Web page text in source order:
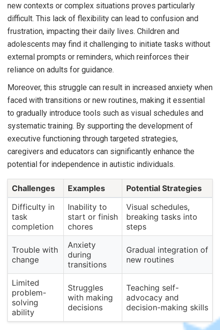
new contexts or complex situations proves particularly
difficult. This lack of flexibility can lead to confusion and
frustration, impacting their daily lives. Children and
adolescents may find it challenging to initiate tasks without
external prompts or reminders, which reinforces their
reliance on adults for guidance.
Moreover, this struggle can result in increased anxiety when
faced with transitions or new routines, making it essential
to gradually introduce tools such as visual schedules and
systematic training. By supporting the development of
executive functioning through targeted strategies,
caregivers and educators can significantly enhance the
potential for independence in autistic individuals.
Challenges Examples
Potential Strategies
Difficulty in
task
completion
Inability to
start or finish
chores
Visual schedules,
breaking tasks into
steps
Trouble with
change
Anxiety
during
transitions
Gradual integration of
new routines
Limited
problem-
solving
ability
Struggles
with making
decisions
Teaching self-
advocacy and
decision-making skills